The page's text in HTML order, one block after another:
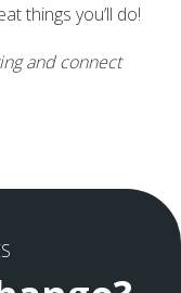
things you’ll do!
and connect